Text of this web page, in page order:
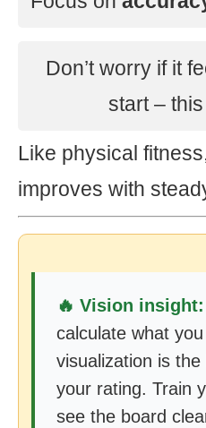
Don’t worry if it
start –
Like physical
improves with
🔥 Vision insight:
calculate what
visualization is
your rating. Train
see the board